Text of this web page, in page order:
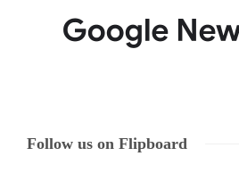
Follow us on Flipboard